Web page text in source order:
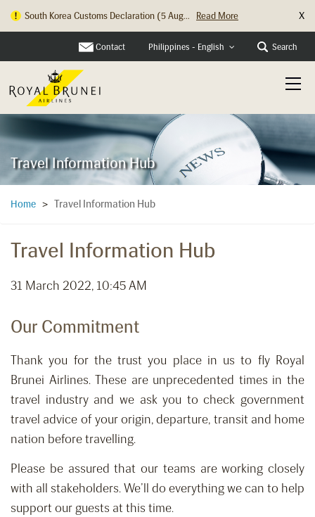
South Korea Customs Declaration (5 Aug... Read More X
Contact Philippines - English Search
Travel Information Hub
Home > Travel Information Hub
Travel Information Hub
31 March 2022, 10:45 AM
Our Commitment
Thank you for the trust you place in us to fly Royal
Brunei Airlines. These are unprecedented times in the
travel industry and we ask you to check government
travel advice of your origin, departure, transit and home
nation before travelling.
Please be assured that our teams are working closely
with all stakeholders. We’ll do everything we can to help
support our guests at this time.